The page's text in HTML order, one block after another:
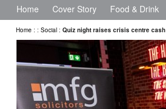
Home Cover Story Food & Drink
Home : : Social : Quiz night raises crisis centre cash